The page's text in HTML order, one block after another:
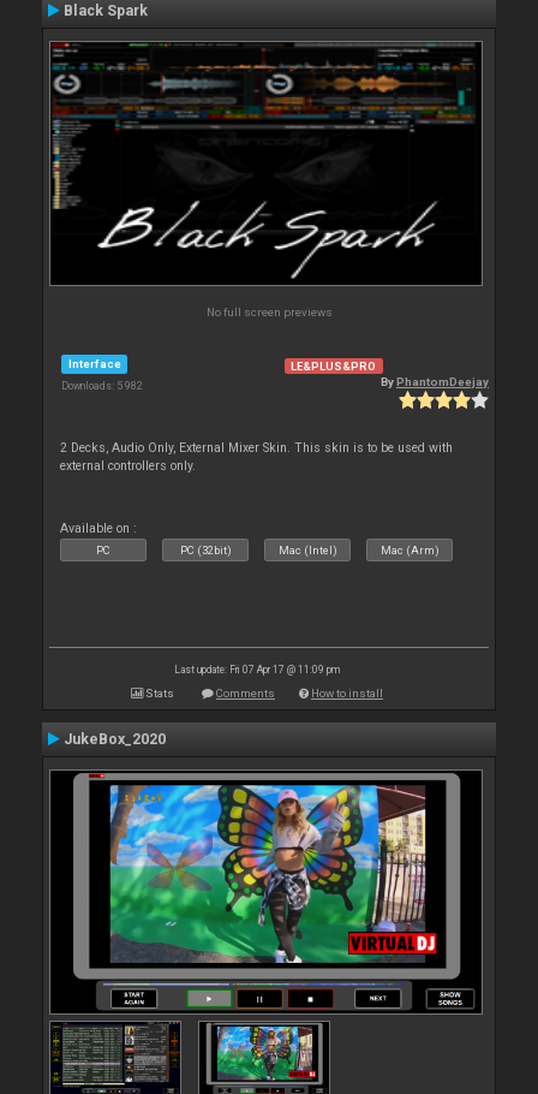
Black Spark
No full screen previews
Interface
Downloads: 5 982
LE&PLUS&PRO
ByPhantomDeejay
2 Decks, Audio Only, External Mixer Skin. This skin is to be used with
external controllers only.
Available on :
PC PC (32bit) Mac (Intel) Mac (Arm)
Last update: Fri 07 Apr 17 @ 11:09 pm
Stats Comments How to install
JukeBox_2020